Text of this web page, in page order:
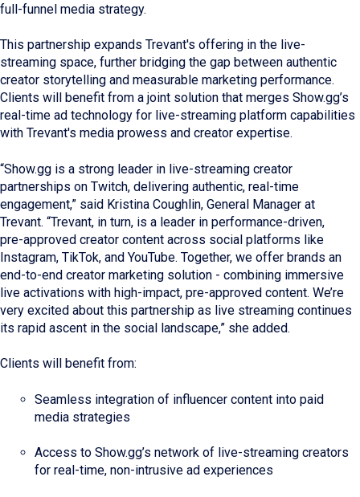
full-funnel media strategy.
This partnership expands Trevant's offering in the live-
streaming space, further bridging the gap between authentic
creator storytelling and measurable marketing performance.
Clients will benefit from a joint solution that merges Show.gg’s
real-time ad technology for live-streaming platform capabilities
with Trevant's media prowess and creator expertise.
“Show.gg is a strong leader in live‑streaming creator
partnerships on Twitch, delivering authentic, real‑time
engagement,” said Kristina Coughlin, General Manager at
Trevant. “Trevant, in turn, is a leader in performance‑driven,
pre‑approved creator content across social platforms like
Instagram, TikTok, and YouTube. Together, we offer brands an
end‑to‑end creator marketing solution - combining immersive
live activations with high‑impact, pre‑approved content. We’re
very excited about this partnership as live streaming continues
its rapid ascent in the social landscape,” she added.
Clients will benefit from:
Seamless integration of influencer content into paid
media strategies
Access to Show.gg’s network of live-streaming creators
for real-time, non-intrusive ad experiences